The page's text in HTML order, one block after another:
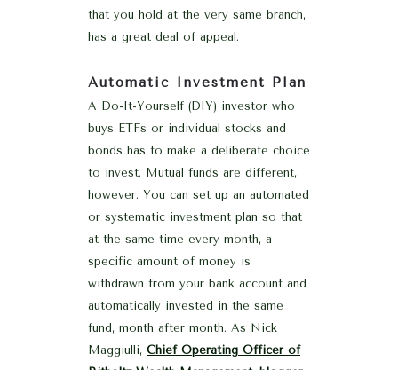
that you hold at the very same branch,
has a great deal of appeal.
Automatic Investment Plan
A Do-It-Yourself (DIY) investor who
buys ETFs or individual stocks and
bonds has to make a deliberate choice
to invest. Mutual funds are different,
however. You can set up an automated
or systematic investment plan so that
at the same time every month, a
specific amount of money is
withdrawn from your bank account and
automatically invested in the same
fund, month after month. As Nick
Maggiulli, Chief Operating Officer of